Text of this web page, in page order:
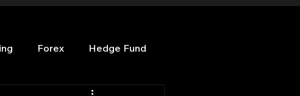
Forex Hedge Fund